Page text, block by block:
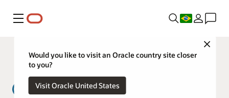
Menu
Close
Would you like to visit an Oracle country site closer
to you?
Visit Oracle United States